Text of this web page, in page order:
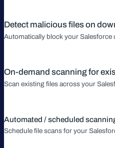
Detect malicious files on
Automatically block your
On-demand scanning for
Scan existing files across your
Automated / scheduled
Schedule file scans for your